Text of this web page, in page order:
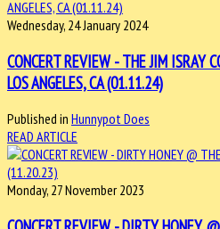
Wednesday, 24 January 2024
CONCERT REVIEW - THE JIM ISRAY
LOS ANGELES, CA (01.11.24)
Published in Hunnypot Does
READ ARTICLE
Monday, 27 November 2023